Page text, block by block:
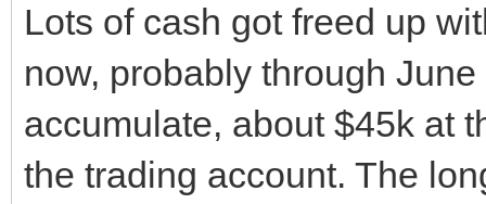
Lots of cash got freed up
now, probably through
accumulate, about $45k at
the trading account. The